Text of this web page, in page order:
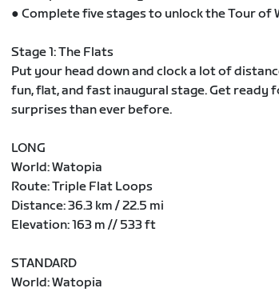
● Complete five stages to unlock the Tour of
Stage 1: The Flats
Put your head down and clock a lot of
fun, flat, and fast inaugural stage. Get ready
surprises than ever before.
LONG
World: Watopia
Route: Triple Flat Loops
Distance: 36.3 km / 22.5 mi
Elevation: 163 m // 533 ft
STANDARD
World: Watopia